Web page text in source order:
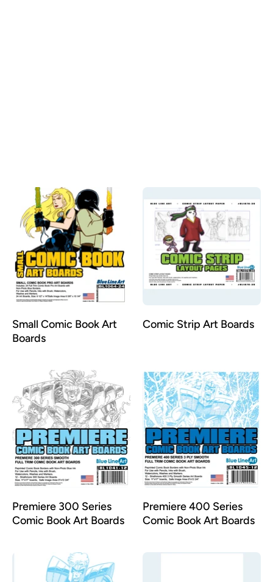
Small Comic Book Art
Boards
Comic Strip Art Boards
Premiere 300 Series
Comic Book Art Boards
Premiere 400 Series
Comic Book Art Boards